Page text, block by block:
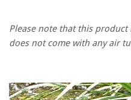
Please note that this
does not come with any air